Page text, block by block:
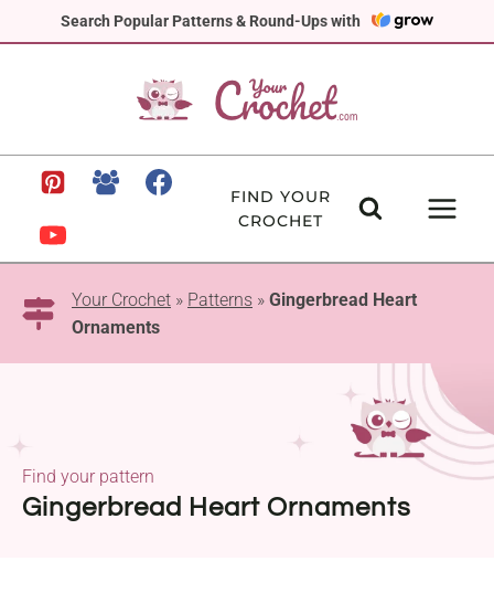
Search Popular Patterns & Round-Ups with
to
FIND YOUR
CROCHET
Your Crochet » Patterns » Gingerbread Heart
Ornaments
Gingerbread Heart Ornaments
Find your pattern